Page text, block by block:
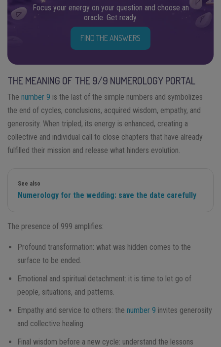
Focus your energy on your question and choose an
oracle. Get ready.
FIND THE ANSWERS
THE MEANING OF THE 9/9 NUMEROLOGY PORTAL
The number 9 is the last of the simple numbers and symbolizes
the end of cycles, conclusions, acquired wisdom, empathy, and
generosity. When tripled, its energy is enhanced, creating a
collective and individual call to close chapters that have already
fulfilled their mission and release what hinders evolution.
See also
Numerology for the wedding: save the date carefully
The presence of 999 amplifies:
Profound transformation: what was hidden comes to the
surface to be ended.
Emotional and spiritual detachment: it is time to let go of
people, situations, and patterns.
Empathy and service to others: the number 9 invites generosity
and collective healing.
Final wisdom before a new cycle: understand the lessons